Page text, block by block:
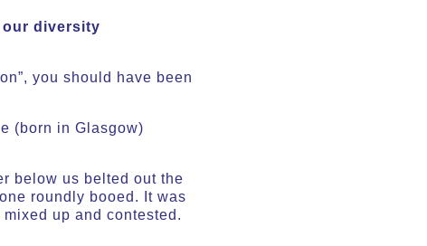
our diversity
you should have been
(born in Glasgow)
below us belted out the
roundly booed. It was
mixed up and contested.